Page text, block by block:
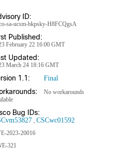
ID:
sa-ucsm-bkpsky-H8FCQgsA
Published:
February 22 16:00 GMT
Updated:
March 24 18:16 GMT
1.1: Final
No workarounds
Bug IDs:
CSCwc01592
2023-20016
321